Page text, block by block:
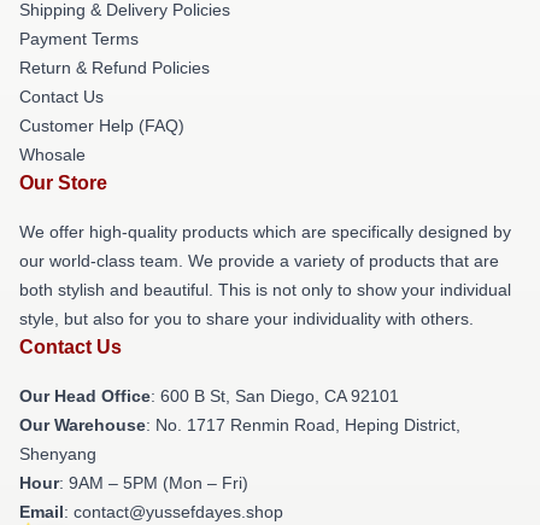
Shipping & Delivery Policies
Payment Terms
Return & Refund Policies
Contact Us
Customer Help (FAQ)
Whosale
Our Store
We offer high-quality products which are specifically designed by
our world-class team. We provide a variety of products that are
both stylish and beautiful. This is not only to show your individual
style, but also for you to share your individuality with others.
Contact Us
Our Head Office: 600 B St, San Diego, CA 92101
Our Warehouse: No. 1717 Renmin Road, Heping District,
Shenyang
Hour: 9AM – 5PM (Mon – Fri)
Email: contact@yussefdayes.shop